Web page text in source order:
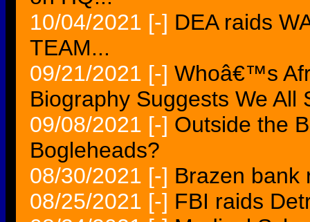
10/04/2021 [-] DEA raids
TEAM...
09/21/2021 [-] Whoâ€™s
Biography Suggests We All
09/08/2021 [-] Outside the
Bogleheads?
08/30/2021 [-] Brazen bank
08/25/2021 [-] FBI raids